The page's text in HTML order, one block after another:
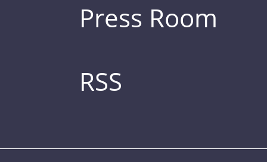
Press Room
RSS